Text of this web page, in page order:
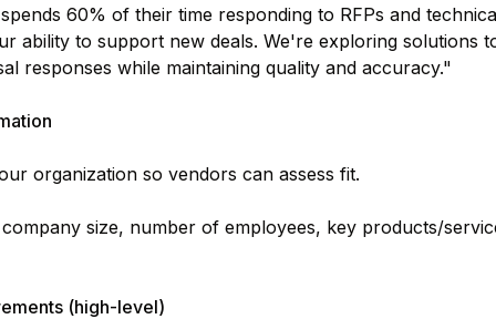
60% of their time responding to RFPs and
ability to support new deals. We're exploring solutions
responses while maintaining quality and accuracy."
organization so vendors can assess fit.
size, number of employees, key products/
(high-level)